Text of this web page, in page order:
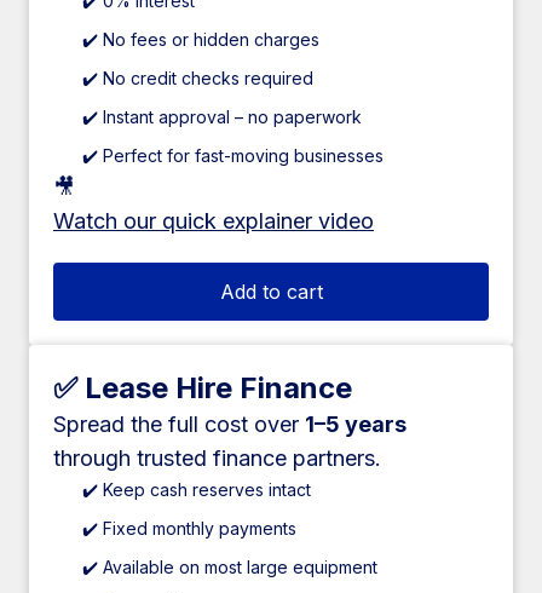
✔️ No fees or hidden charges
✔️ No credit checks required
✔️ Instant approval – no paperwork
✔️ Perfect for fast-moving businesses
🎥
Watch our quick explainer video
Add to cart
✅ Lease Hire Finance
Spread the full cost over 1–5 years
through trusted finance partners.
✔️ Keep cash reserves intact
✔️ Fixed monthly payments
✔️ Available on most large equipment